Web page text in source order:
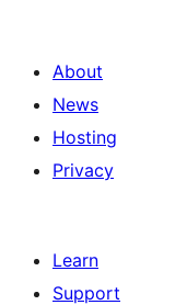
About
News
Hosting
Privacy
Learn
Support